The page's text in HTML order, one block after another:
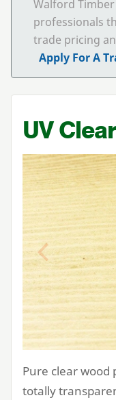
Walford
professionals
trade pricing
Apply For A
Previous
UV
Pure clear wood
totally